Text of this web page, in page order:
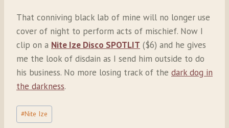
That conniving black lab of mine will no longer use
cover of night to perform acts of mischief. Now I
clip on a Nite Ize Disco SPOTLIT ($6) and he gives
me the look of disdain as I send him outside to do
his business. No more losing track of the dark dog in
the darkness.
Post
Tags:
#Nite Ize